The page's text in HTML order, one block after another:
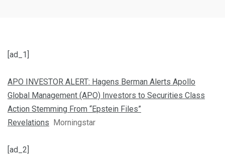
[ad_1]
APO INVESTOR ALERT: Hagens Berman Alerts Apollo
Global Management (APO) Investors to Securities Class
Action Stemming From “Epstein Files”
Revelations
Morningstar
[ad_2]